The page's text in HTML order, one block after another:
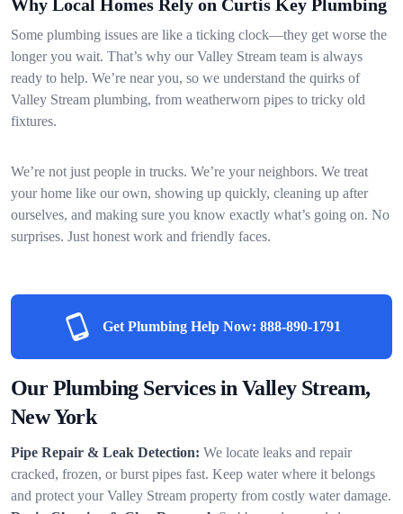
Why Local Homes Rely on Curtis Key Plumbing
Some plumbing issues are like a ticking clock—they get worse the
longer you wait. That’s why our Valley Stream team is always
ready to help. We’re near you, so we understand the quirks of
Valley Stream plumbing, from weatherworn pipes to tricky old
fixtures.
We’re not just people in trucks. We’re your neighbors. We treat
your home like our own, showing up quickly, cleaning up after
ourselves, and making sure you know exactly what’s going on. No
surprises. Just honest work and friendly faces.
Get Plumbing Help Now: 888-890-1791
Our Plumbing Services in Valley Stream,
New York
Pipe Repair & Leak Detection: We locate leaks and repair
cracked, frozen, or burst pipes fast. Keep water where it belongs
and protect your Valley Stream property from costly water damage.